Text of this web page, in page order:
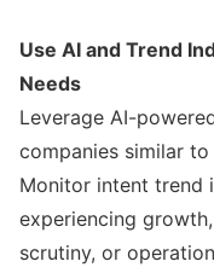
Use AI and Trend
Needs
Leverage AI-
companies similar
Monitor intent trend
experiencing
scrutiny, or